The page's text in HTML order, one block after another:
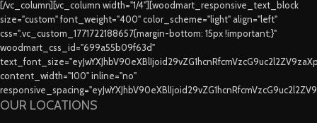
[/vc_column][vc_column width="1/4"][woodmart_responsive_text_block
size="custom" font_weight="400" color_scheme="light" align="left"
css=".vc_custom_1771722188657{margin-bottom: 15px !important;}"
woodmart_css_id="699a55b09f63d"
content_width="100" inline="no"
OUR LOCATIONS